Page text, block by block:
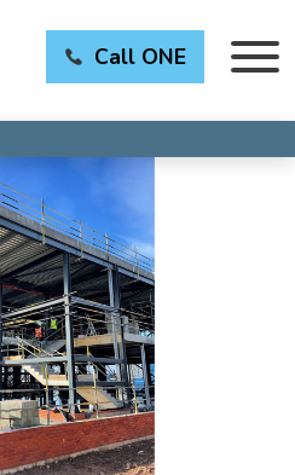
Call ONE